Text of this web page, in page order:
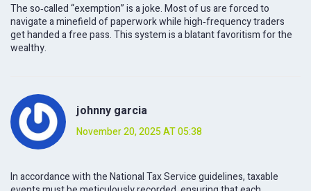
The so‑called “exemption” is a joke. Most of us are forced to
navigate a minefield of paperwork while high‑frequency traders
get handed a free pass. This system is a blatant favoritism for the
wealthy.
johnny garcia
November 20, 2025 AT 05:38
In accordance with the National Tax Service guidelines, taxable